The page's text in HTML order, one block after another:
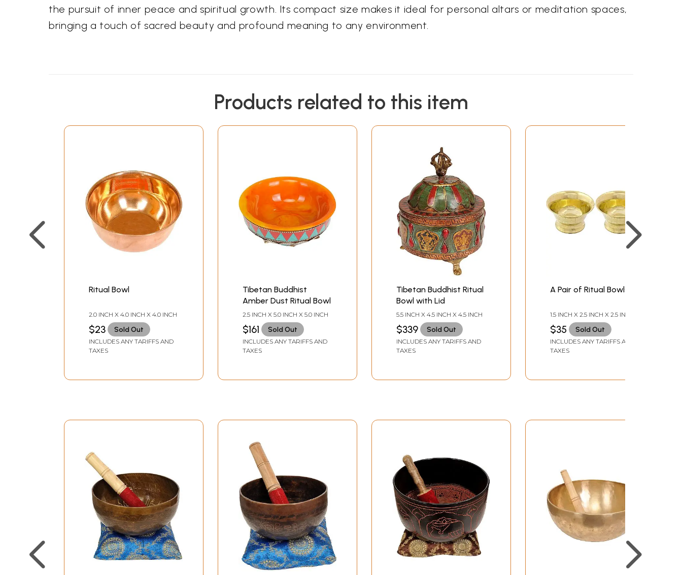
the pursuit of inner peace and spiritual growth. Its compact size makes it ideal for personal altars or meditation spaces,
bringing a touch of sacred beauty and profound meaning to any environment.
Products related to this item
Ritual Bowl
2.0 INCH X 4.0 INCH X 4.0 INCH
$23 Sold Out
INCLUDES ANY TARIFFS AND
TAXES
Tibetan Buddhist
Amber Dust Ritual Bowl
2.5 INCH X 5.0 INCH X 5.0 INCH
$161 Sold Out
INCLUDES ANY TARIFFS AND
TAXES
Tibetan Buddhist Ritual
Bowl with Lid
5.5 INCH X 4.5 INCH X 4.5 INCH
$339 Sold Out
INCLUDES ANY TARIFFS AND
TAXES
A Pair of Ritual Bowls
1.5 INCH X 2.5 INCH X 2.5 INCH-
$35 Sold Out
INCLUDES ANY TARIFFS AND
TAXES